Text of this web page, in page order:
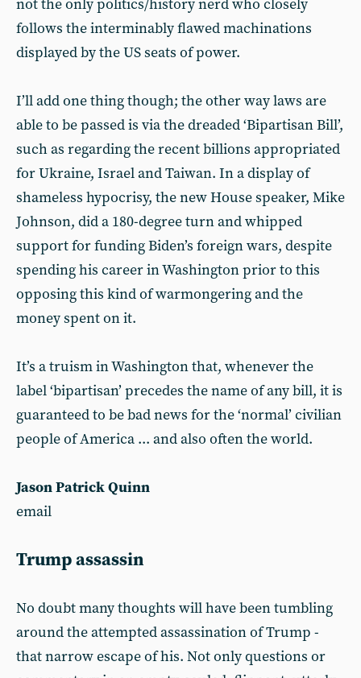
not the only politics/history nerd who closely
follows the interminably flawed machinations
displayed by the US seats of power.
I’ll add one thing though; the other way laws are
able to be passed is via the dreaded ‘Bipartisan Bill’,
such as regarding the recent billions appropriated
for Ukraine, Israel and Taiwan. In a display of
shameless hypocrisy, the new House speaker, Mike
Johnson, did a 180-degree turn and whipped
support for funding Biden’s foreign wars, despite
spending his career in Washington prior to this
opposing this kind of warmongering and the
money spent on it.
It’s a truism in Washington that, whenever the
label ‘bipartisan’ precedes the name of any bill, it is
guaranteed to be bad news for the ‘normal’ civilian
people of America ... and also often the world.
Jason Patrick Quinn
email
Trump assassin
No doubt many thoughts will have been tumbling
around the attempted assassination of Trump -
that narrow escape of his. Not only questions or